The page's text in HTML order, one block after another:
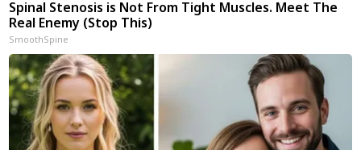
Spinal Stenosis is Not From Tight Muscles. Meet The
Real Enemy (Stop This)
SmoothSpine